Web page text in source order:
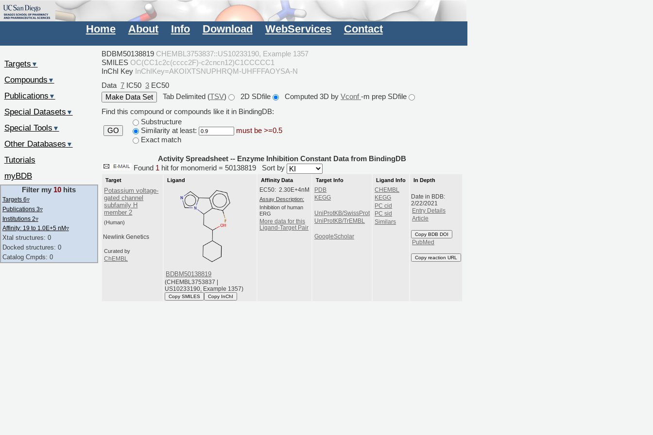
Home About Info Download WebServices Contact
BDBM50138819 CHEMBL3753837::US10233190, Example 1357
SMILES OC(CC1c2c(cccc2F)-c2cncn12)C1CCCCC1
InChI Key InChIKey=AKOIXTSNUPHRQM-UHFFFAOYSA-N
Data 7 IC503 EC50
Tab Delimited (TSV) 2D SDfile Computed 3D byVconf-m prep SDfile
Find this compound or compounds like it in BindingDB:
GO
Substructure
Similarity at least:
must be >=0.5
Exact match
Activity Spreadsheet -- Enzyme Inhibition Constant Data from BindingDB
Found 1 hit for monomerid = 50138819 Sort by
Target
Potassium voltage-
gated channel
subfamily H
member 2
(Human)
Newlink Genetics
Curated by
ChEMBL
Ligand
BDBM50138819
(CHEMBL3753837 |
US10233190, Example 1357)
Copy SMILES Copy InChI
Affinity Data
EC50: 2.30E+4nM
Assay Description:
Inhibition of human
ERG
More data for this
Ligand-Target Pair
Target Info
PDB
KEGG
UniProtKB/SwissProt
UniProtKB/TrEMBL
GoogleScholar
Ligand Info
CHEMBL
KEGG
PC cid
PC sid
Similars
In Depth
Date in BDB:
2/22/2021
Entry Details
Article
Copy BDB DOI
PubMed
Copy reaction URL
Targets ▼
Compounds ▼
Publications ▼
Special Datasets ▼
Special Tools ▼
Other Databases ▼
Tutorials
myBDB
Filter my 10 hits
Targets 6▿
Publications 3▿
Institutions 2▿
Affinity: 19 to 1.0E+5 nM▿
Xtal structures: 0
Docked structures: 0
Catalog Cmpds: 0